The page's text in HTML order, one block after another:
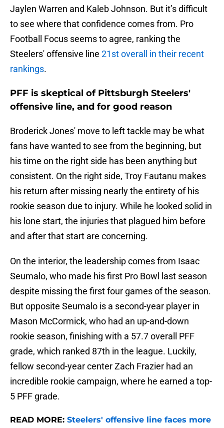
Jaylen Warren and Kaleb Johnson. But it’s difficult
to see where that confidence comes from. Pro
Football Focus seems to agree, ranking the
Steelers' offensive line 21st overall in their recent
rankings.
PFF is skeptical of Pittsburgh Steelers'
offensive line, and for good reason
Broderick Jones' move to left tackle may be what
fans have wanted to see from the beginning, but
his time on the right side has been anything but
consistent. On the right side, Troy Fautanu makes
his return after missing nearly the entirety of his
rookie season due to injury. While he looked solid in
his lone start, the injuries that plagued him before
and after that start are concerning.
On the interior, the leadership comes from Isaac
Seumalo, who made his first Pro Bowl last season
despite missing the first four games of the season.
But opposite Seumalo is a second-year player in
Mason McCormick, who had an up-and-down
rookie season, finishing with a 57.7 overall PFF
grade, which ranked 87th in the league. Luckily,
fellow second-year center Zach Frazier had an
incredible rookie campaign, where he earned a top-
5 PFF grade.
READ MORE: Steelers' offensive line faces more